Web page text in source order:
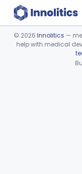
Device viewer
© 2026 Innolitics —
help with medical